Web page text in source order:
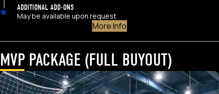
ADDITIONAL ADD-ONS
May be available upon request
More Info
MVP PACKAGE (FULL BUYOUT)